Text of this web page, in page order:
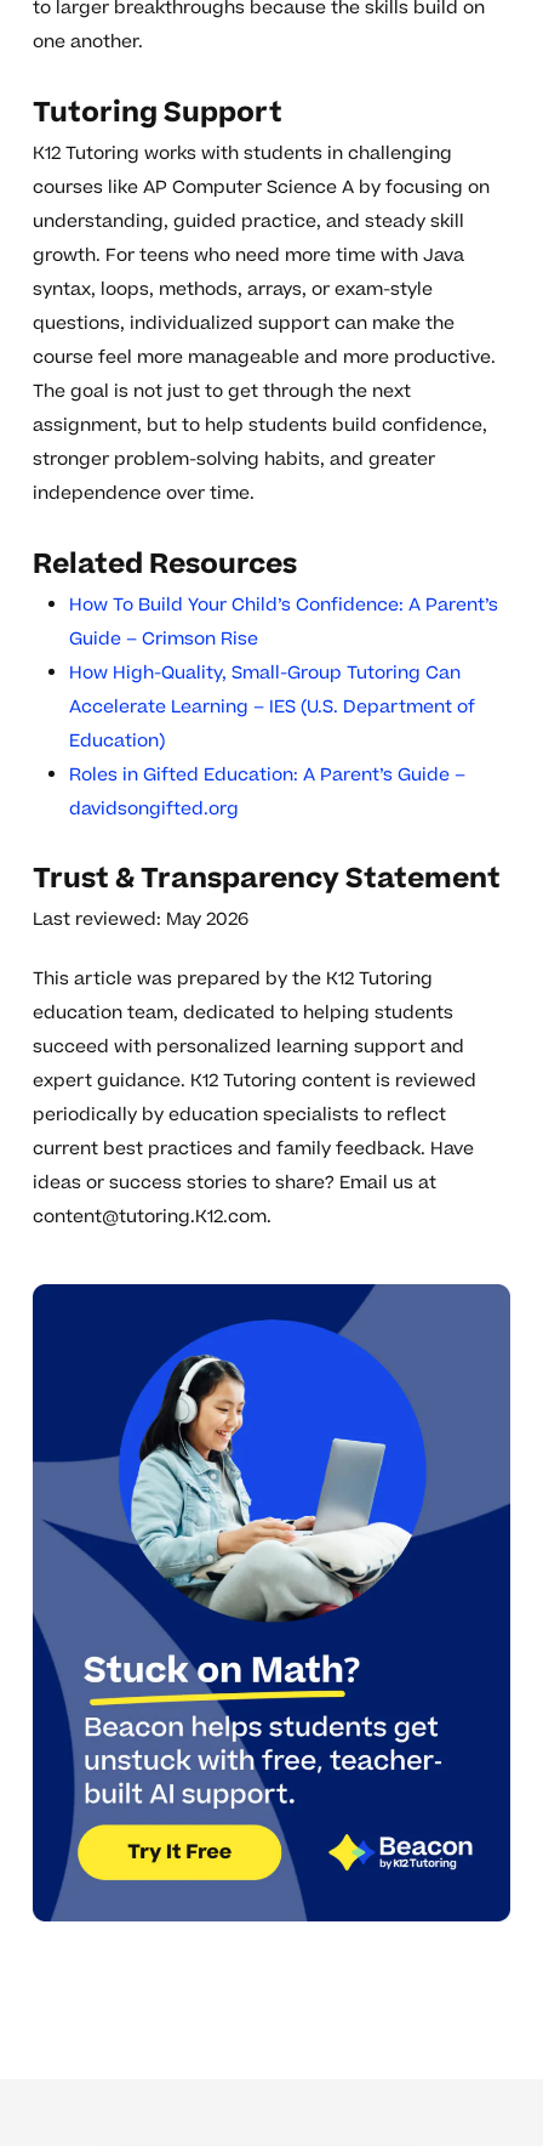
to larger breakthroughs because the skills build on
one another.
Tutoring Support
K12 Tutoring works with students in challenging
courses like AP Computer Science A by focusing on
understanding, guided practice, and steady skill
growth. For teens who need more time with Java
syntax, loops, methods, arrays, or exam-style
questions, individualized support can make the
course feel more manageable and more productive.
The goal is not just to get through the next
assignment, but to help students build confidence,
stronger problem-solving habits, and greater
independence over time.
Related Resources
How To Build Your Child’s Confidence: A Parent’s
Guide – Crimson Rise
How High-Quality, Small-Group Tutoring Can
Accelerate Learning – IES (U.S. Department of
Education)
Roles in Gifted Education: A Parent’s Guide –
davidsongifted.org
Trust & Transparency Statement
Last reviewed: May 2026
This article was prepared by the K12 Tutoring
education team, dedicated to helping students
succeed with personalized learning support and
expert guidance. K12 Tutoring content is reviewed
periodically by education specialists to reflect
current best practices and family feedback. Have
ideas or success stories to share? Email us at
content@tutoring.K12.com.